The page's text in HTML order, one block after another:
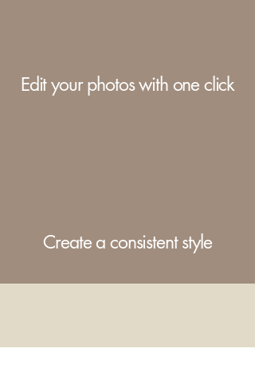
Edit your photos with one click
Create a consistent style